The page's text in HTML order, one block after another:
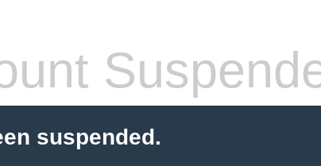
suspended.